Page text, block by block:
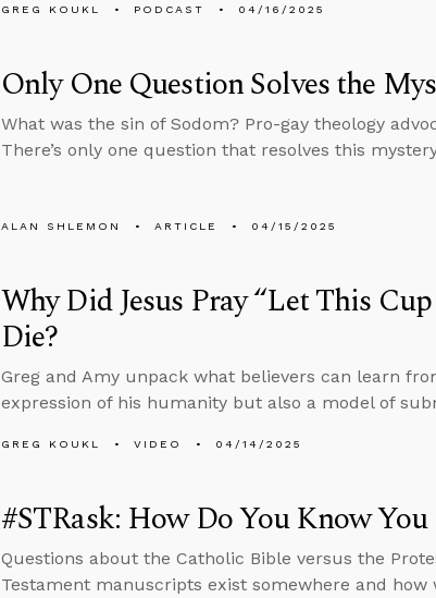
GREG KOUKL PODCAST 04/16/2025
Only One Question Solves the
What was the sin of Sodom? Pro-gay theology
There’s only one question that resolves this
ALAN SHLEMON ARTICLE 04/15/2025
Why Did Jesus Pray “Let This
Die?
Greg and Amy unpack what believers can learn
expression of his humanity but also a model of
GREG KOUKL VIDEO 04/14/2025
#STRask: How Do You Know
Questions about the Catholic Bible versus the
Testament manuscripts exist somewhere and